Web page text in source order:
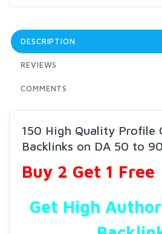
DESCRIPTION
REVIEWS
COMMENTS
150 High Quality Profile
Backlinks on DA 50 to
Buy 2 Get 1 Free
Get High